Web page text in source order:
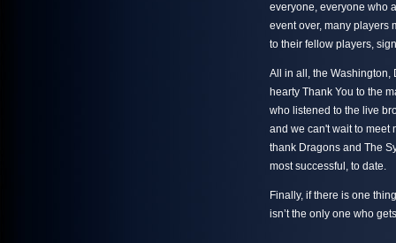
everyone, everyone who
event over, many players
to their fellow players,
All in all, the Washington,
hearty Thank You to the
who listened to the live
and we can't wait to meet
thank Dragons and The
most successful, to date.
Finally, if there is one
isn’t the only one who